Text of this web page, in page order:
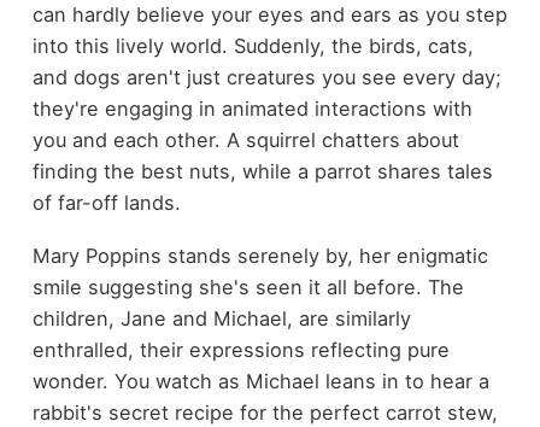
can hardly believe your eyes and ears as you step
into this lively world. Suddenly, the birds, cats,
and dogs aren't just creatures you see every day;
they're engaging in animated interactions with
you and each other. A squirrel chatters about
finding the best nuts, while a parrot shares tales
of far-off lands.
Mary Poppins stands serenely by, her enigmatic
smile suggesting she's seen it all before. The
children, Jane and Michael, are similarly
enthralled, their expressions reflecting pure
wonder. You watch as Michael leans in to hear a
rabbit's secret recipe for the perfect carrot stew,